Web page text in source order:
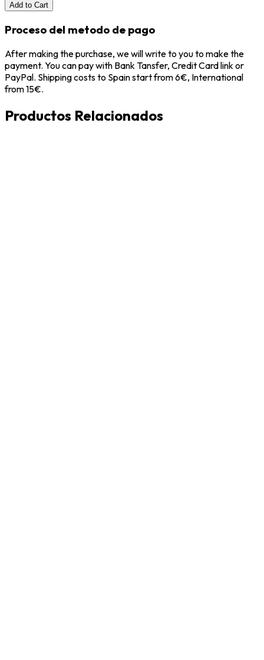
Add to Cart
Proceso del metodo de pago
After making the purchase, we will write to you to make the
payment. You can pay with Bank Tansfer, Credit Card link or
PayPal. Shipping costs to Spain start from 6€, International
from 15€.
Productos Relacionados